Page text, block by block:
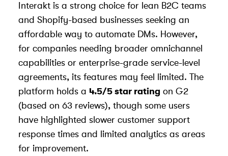
Interakt is a strong choice for lean B2C teams
and Shopify-based businesses seeking an
affordable way to automate DMs. However,
for companies needing broader omnichannel
capabilities or enterprise-grade service-level
agreements, its features may feel limited. The
platform holds a 4.5/5 star rating on G2
(based on 63 reviews), though some users
have highlighted slower customer support
response times and limited analytics as areas
for improvement.